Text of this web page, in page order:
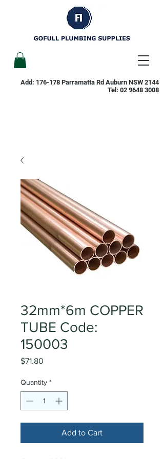
Add: 176-178 Parramatta Rd Auburn NSW 2144
Tel: 02 9648 3008
32mm*6m COPPER
TUBE Code:
150003
$71.80
Quantity *
Add to Cart